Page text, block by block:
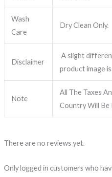
Wash
Care
Dry Clean Only.
Disclaimer
A slight
product image
Note
All The Taxes
Country Will Be
There are no reviews yet.
Only logged in customers who